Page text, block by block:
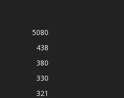
5080
438
380
330
321